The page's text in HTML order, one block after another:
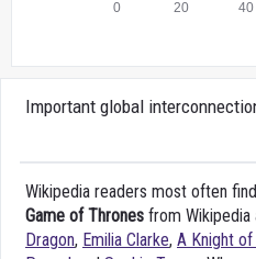
Important global
Wikipedia readers most often
Game of Thrones from
Dragon, Emilia Clarke, A Knight